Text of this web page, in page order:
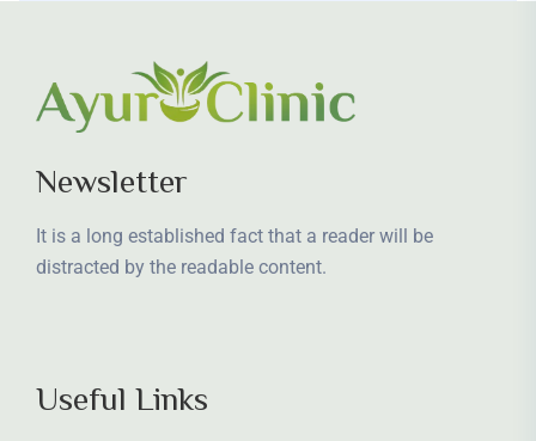
Newsletter
It is a long established fact that a reader will be
distracted by the readable content.
Useful Links